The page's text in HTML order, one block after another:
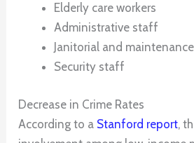
Elderly care workers
Administrative staff
Janitorial and
Security staff
Decrease in Crime Rates
According to a Stanford report,